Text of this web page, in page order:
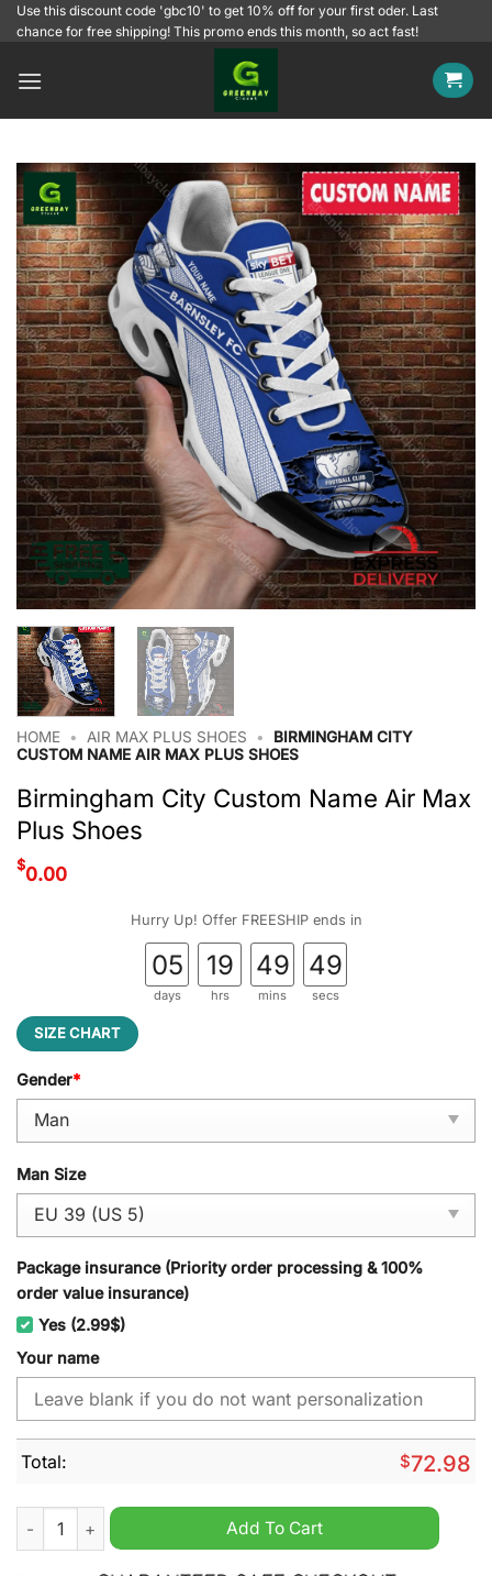
SkipUse this discount code 'gbc10' to get 10% off for your first oder. Last
chance for free shipping! This promo ends this month, so act fast!
HOME • AIR MAX PLUS SHOES •
BIRMINGHAM CITY
CUSTOM NAME AIR MAX PLUS SHOES
Birmingham City Custom Name Air Max
Plus Shoes
$0.00
Hurry Up! Offer FREESHIP ends in
05
days
19
hrs
49
mins
48
secs
SIZE CHART
Gender*
Man Size
Package insurance (Priority order processing & 100%
order value insurance)
Yes (2.99$)
Your name
Total: $72.98
Birmingham City Custom Name Air Max Plus Shoes quantity
Add To Cart